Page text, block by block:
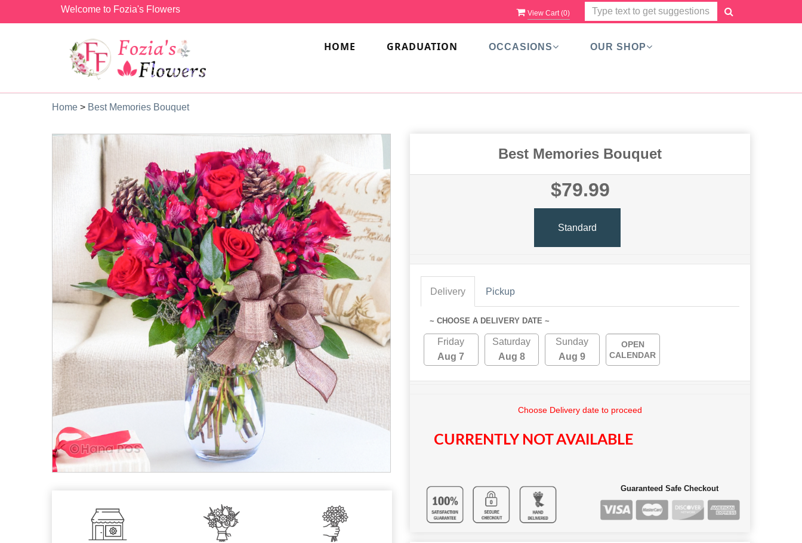
Welcome to Fozia's Flowers View Cart (0)
HOME GRADUATION OCCASIONS OUR SHOP
Home > Best Memories Bouquet
Best Memories Bouquet
$79.99
Standard
Delivery Pickup
~ CHOOSE A DELIVERY DATE ~
Friday
Aug 7
Saturday
Aug 8
Sunday
Aug 9
OPEN
CALENDAR
Choose Delivery date to proceed
CURRENTLY NOT AVAILABLE
Guaranteed Safe Checkout